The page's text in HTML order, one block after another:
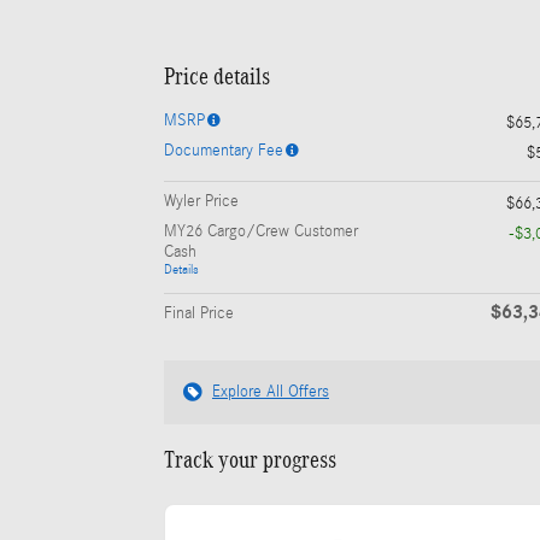
Price details
MSRP
Documentary Fee
Wyler Price
MY26 Cargo/Crew Customer
Cash
Details
-
Final Price
Explore All Offers
Track your progress